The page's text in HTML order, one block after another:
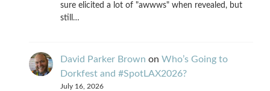
sure elicited a lot of "awwws" when revealed, but
still…
David Parker Brown on Who’s Going to
Dorkfest and #SpotLAX2026?
July 16, 2026